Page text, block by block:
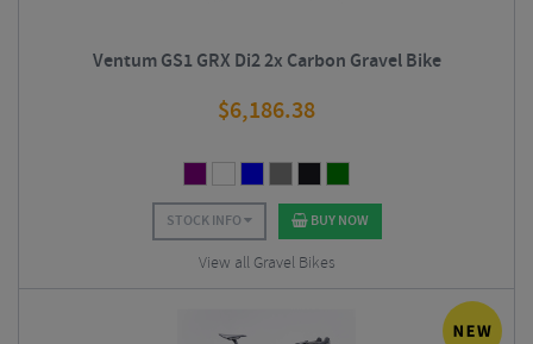
Ventum GS1 GRX Di2 2x Carbon Gravel Bike
$6,186.38
STOCK INFO BUY NOW
View all Gravel Bikes